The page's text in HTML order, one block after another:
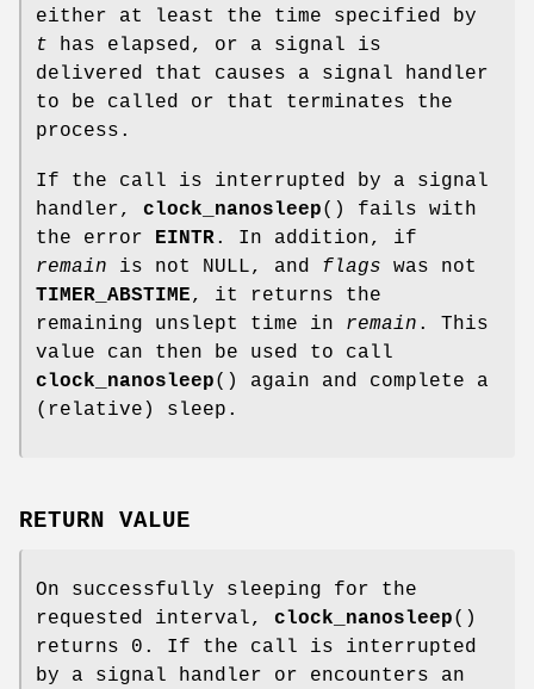
either at least the time specified by
t has elapsed, or a signal is
delivered that causes a signal handler
to be called or that terminates the
process.
If the call is interrupted by a signal
handler, clock_nanosleep() fails with
the error EINTR. In addition, if
remain is not NULL, and flags was not
TIMER_ABSTIME, it returns the
remaining unslept time in remain . This
value can then be used to call
clock_nanosleep() again and complete a
(relative) sleep.
RETURN VALUE
On successfully sleeping for the
requested interval, clock_nanosleep()
returns 0. If the call is interrupted
by a signal handler or encounters an